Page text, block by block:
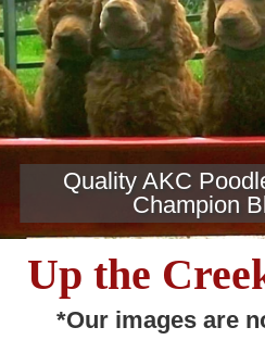
Quality AKC
Champion
Up the
*Our images are